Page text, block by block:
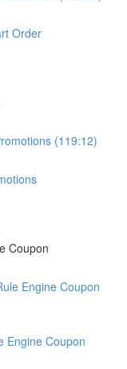
Order
(119:12)
Coupon
Engine Coupon
Engine Coupon